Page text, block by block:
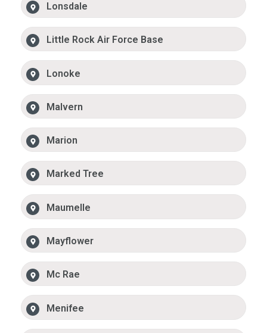
Lonsdale
Little Rock Air Force Base
Lonoke
Malvern
Marion
Marked Tree
Maumelle
Mayflower
Mc Rae
Menifee